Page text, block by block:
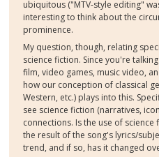
ubiquitous ("MTV-style editing"
interesting to think about the
prominence.
My question, though, relating
science fiction. Since you're
film, video games, music video,
how our conception of classical
Western, etc.) plays into this.
see science fiction (narratives,
connections. Is the use of
the result of the song's lyrics/
trend, and if so, has it changed